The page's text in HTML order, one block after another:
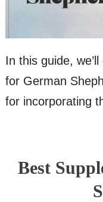
In this guide,
for German
for incorporating
Best